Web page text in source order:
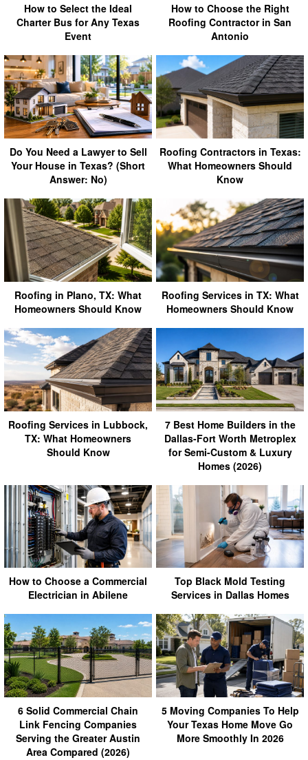
How to Select the Ideal
Charter Bus for Any Texas
Event
How to Choose the Right
Roofing Contractor in San
Antonio
Do You Need a Lawyer to Sell
Your House in Texas? (Short
Answer: No)
Roofing Contractors in Texas:
What Homeowners Should
Know
Roofing in Plano, TX: What
Homeowners Should Know
Roofing Services in TX: What
Homeowners Should Know
Roofing Services in Lubbock,
TX: What Homeowners
Should Know
7 Best Home Builders in the
Dallas-Fort Worth Metroplex
for Semi-Custom & Luxury
Homes (2026)
How to Choose a Commercial
Electrician in Abilene
Top Black Mold Testing
Services in Dallas Homes
6 Solid Commercial Chain
Link Fencing Companies
Serving the Greater Austin
Area Compared (2026)
5 Moving Companies To Help
Your Texas Home Move Go
More Smoothly In 2026